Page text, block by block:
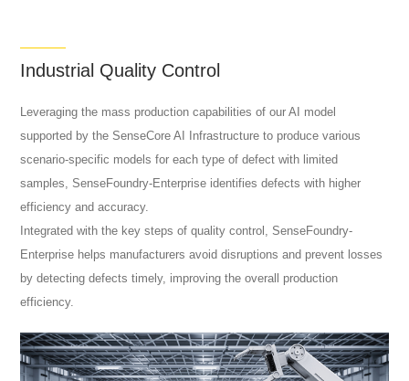
Industrial Quality Control
Leveraging the mass production capabilities of our AI model
supported by the SenseCore AI Infrastructure to produce various
scenario-specific models for each type of defect with limited
samples, SenseFoundry-Enterprise identifies defects with higher
efficiency and accuracy.
Integrated with the key steps of quality control, SenseFoundry-
Enterprise helps manufacturers avoid disruptions and prevent losses
by detecting defects timely, improving the overall production
efficiency.